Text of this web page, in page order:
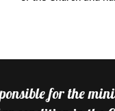
for the